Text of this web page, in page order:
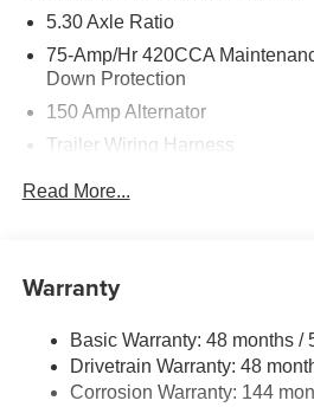
5.30 Axle Ratio
75-Amp/Hr 420CCA
Down Protection
150 Amp Alternator
Trailer Wiring Harness
Front And Rear Anti-Roll Bars
Automatic w/Driver Control
Adaptive Suspension
Electric Power-Assist Speed-
Read More...
Warranty
Basic Warranty: 48 months /
Drivetrain Warranty: 48
Corrosion Warranty: 144